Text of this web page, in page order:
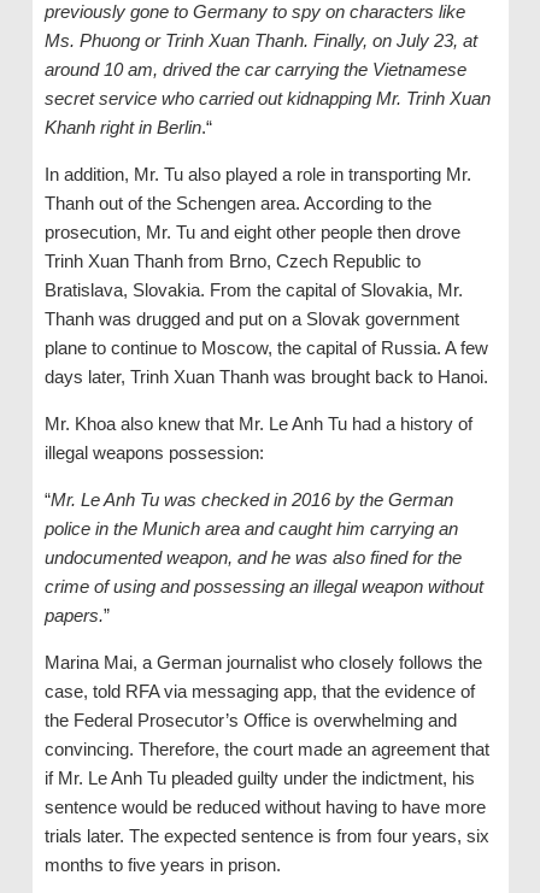
previously gone to Germany to spy on characters like
Ms. Phuong or Trinh Xuan Thanh. Finally, on July 23, at
around 10 am, drived the car carrying the Vietnamese
secret service who carried out kidnapping Mr. Trinh Xuan
Khanh right in Berlin.“
In addition, Mr. Tu also played a role in transporting Mr.
Thanh out of the Schengen area. According to the
prosecution, Mr. Tu and eight other people then drove
Trinh Xuan Thanh from Brno, Czech Republic to
Bratislava, Slovakia. From the capital of Slovakia, Mr.
Thanh was drugged and put on a Slovak government
plane to continue to Moscow, the capital of Russia. A few
days later, Trinh Xuan Thanh was brought back to Hanoi.
Mr. Khoa also knew that Mr. Le Anh Tu had a history of
illegal weapons possession:
“Mr. Le Anh Tu was checked in 2016 by the German
police in the Munich area and caught him carrying an
undocumented weapon, and he was also fined for the
crime of using and possessing an illegal weapon without
papers.”
Marina Mai, a German journalist who closely follows the
case, told RFA via messaging app, that the evidence of
the Federal Prosecutor’s Office is overwhelming and
convincing. Therefore, the court made an agreement that
if Mr. Le Anh Tu pleaded guilty under the indictment, his
sentence would be reduced without having to have more
trials later. The expected sentence is from four years, six
months to five years in prison.